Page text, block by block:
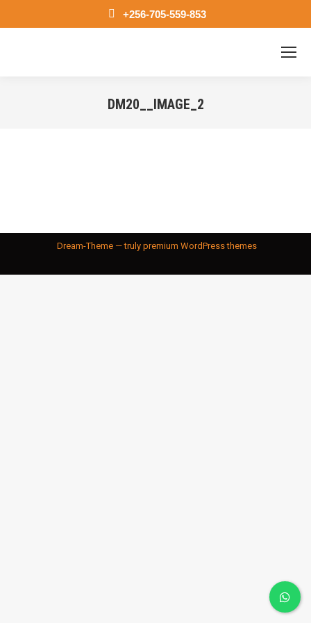
+256-705-559-853
DM20__IMAGE_2
Dream-Theme — truly premium WordPress themes